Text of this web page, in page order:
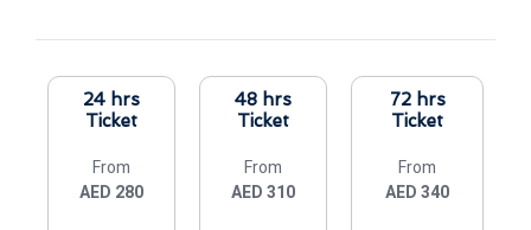
24 hrs
Ticket
From
AED 280
48 hrs
Ticket
From
AED 310
72 hrs
Ticket
From
AED 340